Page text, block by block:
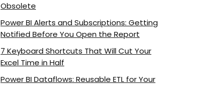
Obsolete
Power BI Alerts and Subscriptions: Getting
Notified Before You Open the Report
7 Keyboard Shortcuts That Will Cut Your
Excel Time in Half
Power BI Dataflows: Reusable ETL for Your